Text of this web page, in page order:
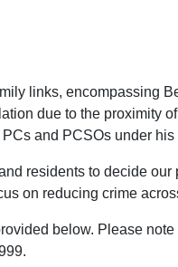
links, encompassing
due to the proximity
and PCSOs under his
residents to decide
on reducing crime
below. Please